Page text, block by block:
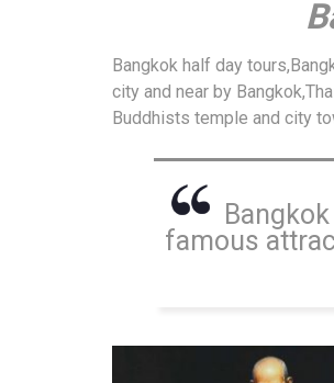
Bangkok half day
city and near by
Buddhists temple and city
famous